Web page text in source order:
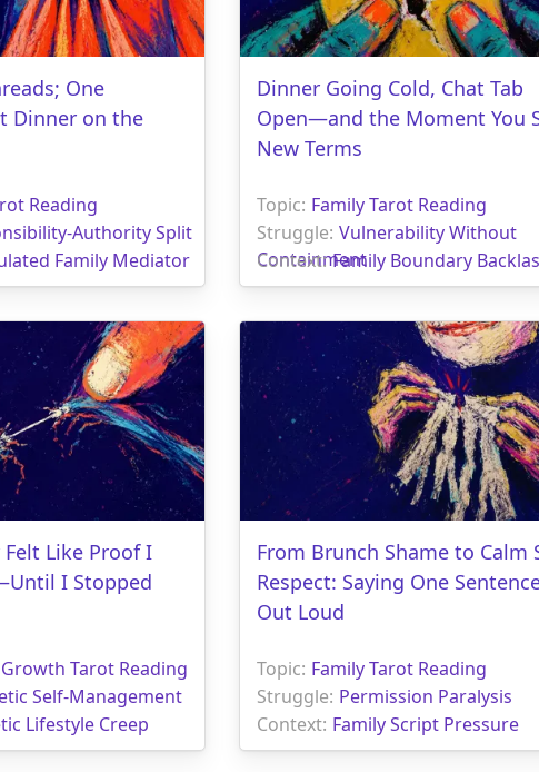
One
Dinner on the
Reading
Authority Split
Family Mediator
Dinner Going Cold, Chat Tab
Open—and the Moment You
New Terms
Topic: Family Tarot Reading
Struggle: Vulnerability Without
Containment
Context: Family Boundary
Like Proof I
I Stopped
Tarot Reading
Self-Management
Lifestyle Creep
From Brunch Shame to Calm
Respect: Saying One
Out Loud
Topic: Family Tarot Reading
Struggle: Permission Paralysis
Context: Family Script Pressure